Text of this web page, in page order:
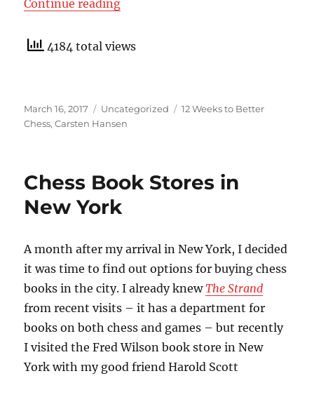
Continue reading“10 Exercises on 12 Weeks to
4184 total views
Posted
on
March 16, 2017 Categories
Uncategorized Tags
12 Weeks to Better
Chess,Carsten Hansen
Chess Book Stores in
New York
A month after my arrival in New York, I decided
it was time to find out options for buying chess
books in the city. I already knewThe Strand
from recent visits – it has a department for
books on both chess and games – but recently
I visited the Fred Wilson book store in New
York with my good friend Harold Scott